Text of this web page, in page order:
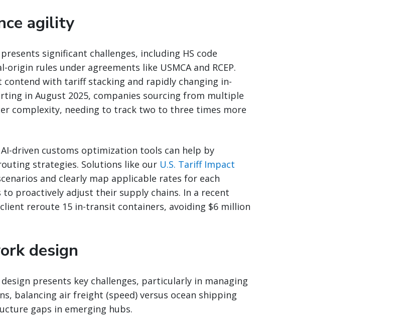
agility
significant challenges, including HS code
rules under agreements like USMCA and RCEP.
contend with tariff stacking and rapidly changing in-
in August 2025, companies sourcing from multiple
complexity, needing to track two to three times more
driven customs optimization tools can help by
strategies. Solutions like our U.S. Tariff Impact
and clearly map applicable rates for each
proactively adjust their supply chains. In a recent
reroute 15 in-transit containers, avoiding $6 million
design
presents key challenges, particularly in managing
balancing air freight (speed) versus ocean shipping
gaps in emerging hubs.